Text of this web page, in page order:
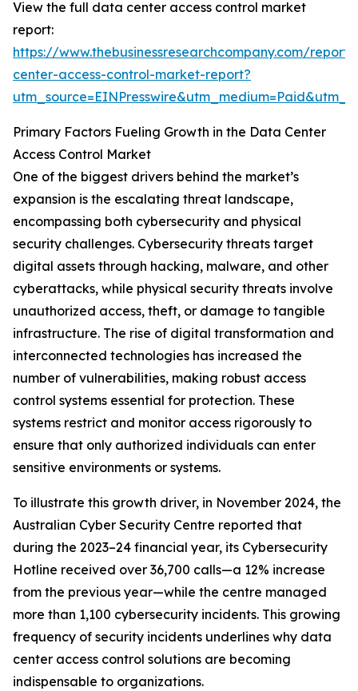
View the full data center access control market
report:
https://www.thebusinessresearchcompany.com/
center-access-control-market-report?
Primary Factors Fueling Growth in the Data Center
Access Control Market
One of the biggest drivers behind the market’s
expansion is the escalating threat landscape,
encompassing both cybersecurity and physical
security challenges. Cybersecurity threats target
digital assets through hacking, malware, and other
cyberattacks, while physical security threats involve
unauthorized access, theft, or damage to tangible
infrastructure. The rise of digital transformation and
interconnected technologies has increased the
number of vulnerabilities, making robust access
control systems essential for protection. These
systems restrict and monitor access rigorously to
ensure that only authorized individuals can enter
sensitive environments or systems.
To illustrate this growth driver, in November 2024, the
Australian Cyber Security Centre reported that
during the 2023–24 financial year, its Cybersecurity
Hotline received over 36,700 calls—a 12% increase
from the previous year—while the centre managed
more than 1,100 cybersecurity incidents. This growing
frequency of security incidents underlines why data
center access control solutions are becoming
indispensable to organizations.